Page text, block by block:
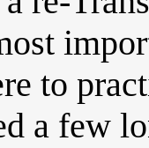
to
a few